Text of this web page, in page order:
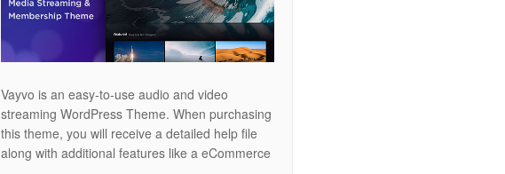
Vayvo is an easy-to-use audio and video
streaming WordPress Theme. When purchasing
this theme, you will receive a detailed help file
along with additional features like a eCommerce